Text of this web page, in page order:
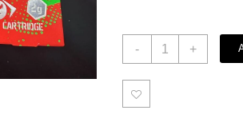
-
Dozo
+